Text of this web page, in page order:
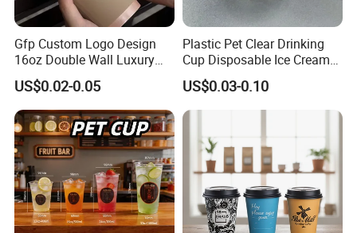
Gfp Custom Logo Design
16oz Double Wall Luxury
Rose Gold Stamping Touch
Coffee Paper Cup for
Takeout Packaging
US$0.02-0.05
Plastic Pet Clear Drinking
Cup Disposable Ice Cream
Cups with Logo Custom
US$0.03-0.10